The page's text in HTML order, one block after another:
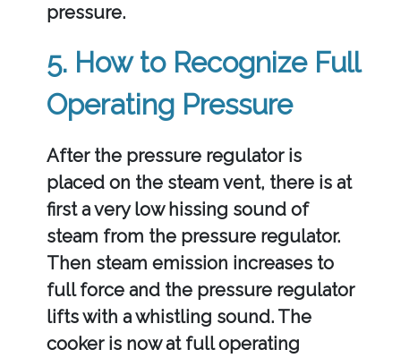
pressure.
5. How to Recognize Full
Operating Pressure
After the pressure regulator is
placed on the steam vent, there is at
first a very low hissing sound of
steam from the pressure regulator.
Then steam emission increases to
full force and the pressure regulator
lifts with a whistling sound. The
cooker is now at full operating